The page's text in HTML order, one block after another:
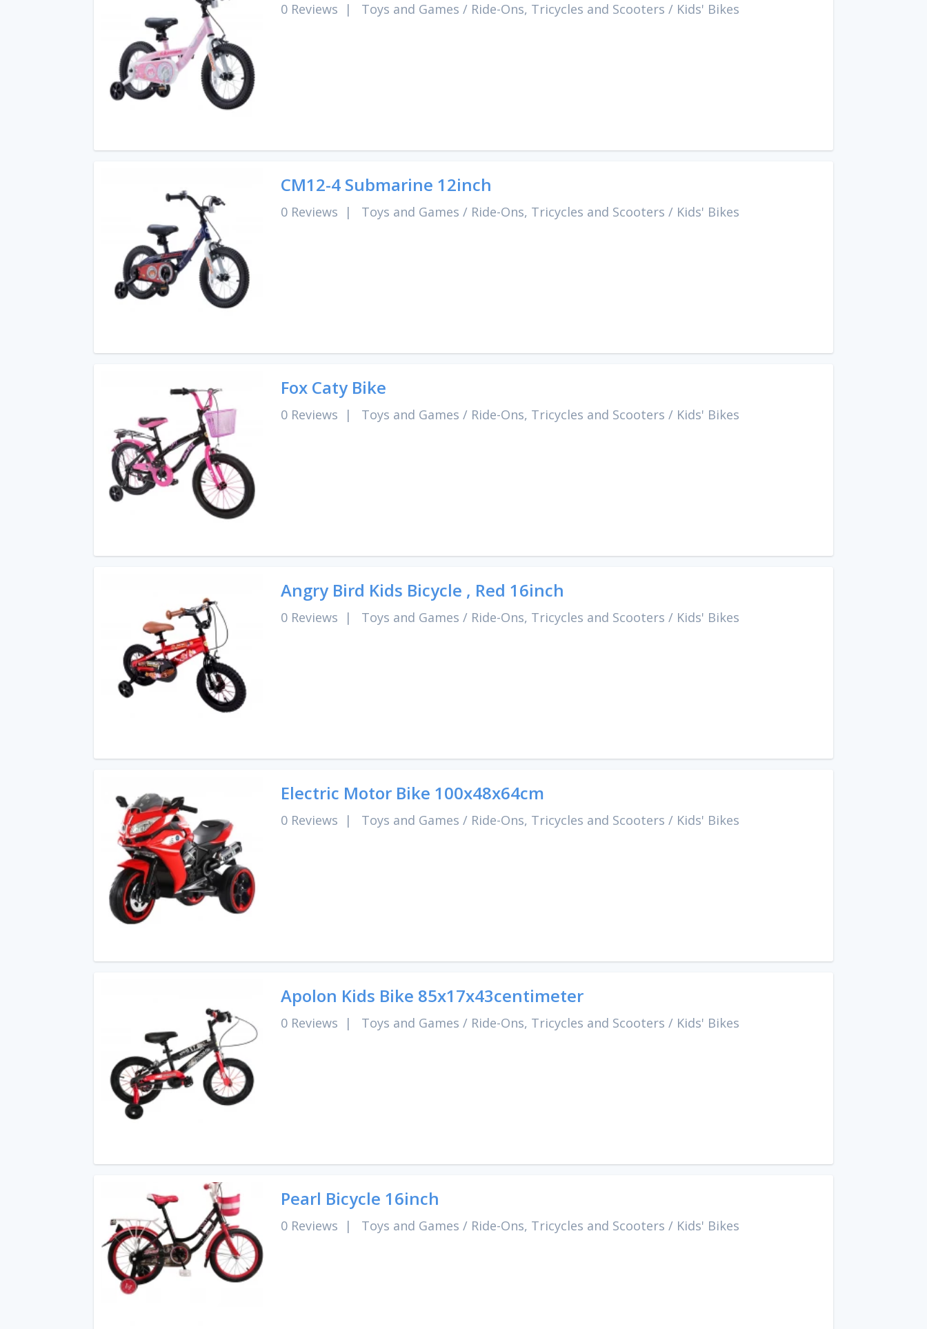
0 Reviews | Toys and Games / Ride-Ons, Tricycles and Scooters / Kids' Bikes
CM12-4 Submarine 12inch
0 Reviews | Toys and Games / Ride-Ons, Tricycles and Scooters / Kids' Bikes
Fox Caty Bike
0 Reviews | Toys and Games / Ride-Ons, Tricycles and Scooters / Kids' Bikes
Angry Bird Kids Bicycle , Red 16inch
0 Reviews | Toys and Games / Ride-Ons, Tricycles and Scooters / Kids' Bikes
Electric Motor Bike 100x48x64cm
0 Reviews | Toys and Games / Ride-Ons, Tricycles and Scooters / Kids' Bikes
Apolon Kids Bike 85x17x43centimeter
0 Reviews | Toys and Games / Ride-Ons, Tricycles and Scooters / Kids' Bikes
Pearl Bicycle 16inch
0 Reviews | Toys and Games / Ride-Ons, Tricycles and Scooters / Kids' Bikes